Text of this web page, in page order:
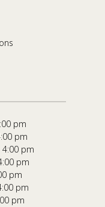
pm
pm
4:00 pm
pm
pm
pm
pm